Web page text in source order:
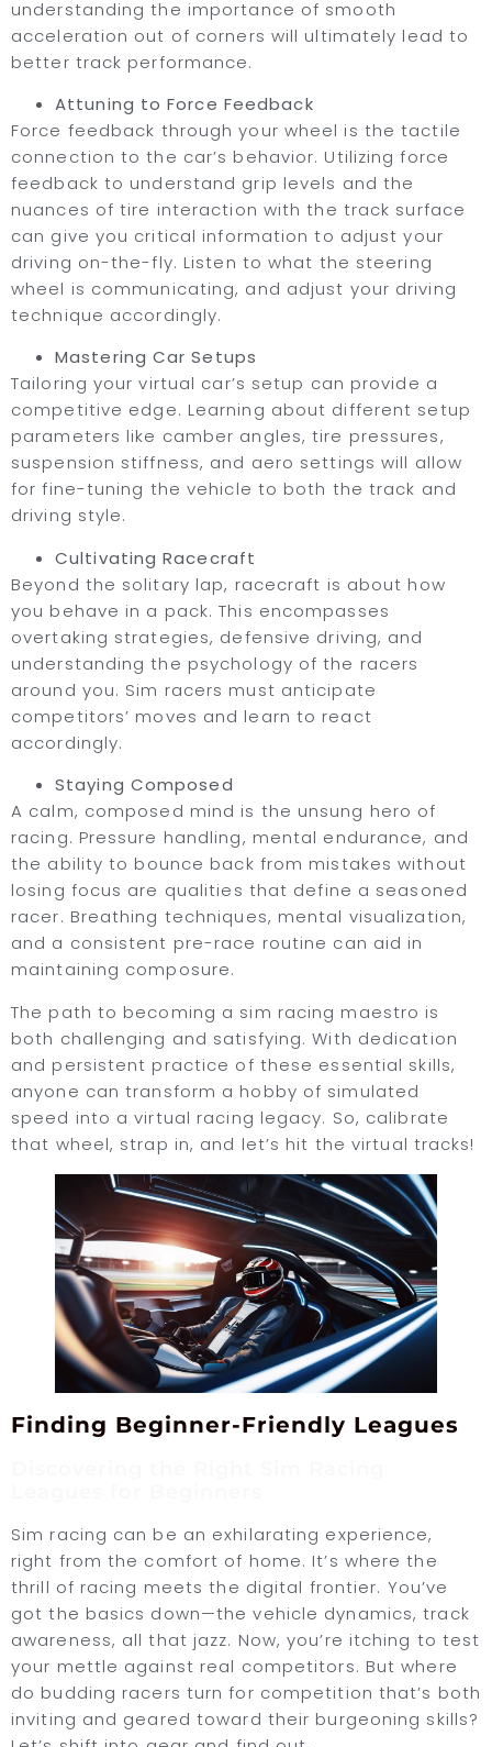
understanding the importance of smooth
acceleration out of corners will ultimately lead to
better track performance.
Attuning to Force Feedback
Force feedback through your wheel is the tactile
connection to the car’s behavior. Utilizing force
feedback to understand grip levels and the
nuances of tire interaction with the track surface
can give you critical information to adjust your
driving on-the-fly. Listen to what the steering
wheel is communicating, and adjust your driving
technique accordingly.
Mastering Car Setups
Tailoring your virtual car’s setup can provide a
competitive edge. Learning about different setup
parameters like camber angles, tire pressures,
suspension stiffness, and aero settings will allow
for fine-tuning the vehicle to both the track and
driving style.
Cultivating Racecraft
Beyond the solitary lap, racecraft is about how
you behave in a pack. This encompasses
overtaking strategies, defensive driving, and
understanding the psychology of the racers
around you. Sim racers must anticipate
competitors’ moves and learn to react
accordingly.
Staying Composed
A calm, composed mind is the unsung hero of
racing. Pressure handling, mental endurance, and
the ability to bounce back from mistakes without
losing focus are qualities that define a seasoned
racer. Breathing techniques, mental visualization,
and a consistent pre-race routine can aid in
maintaining composure.
The path to becoming a sim racing maestro is
both challenging and satisfying. With dedication
and persistent practice of these essential skills,
anyone can transform a hobby of simulated
speed into a virtual racing legacy. So, calibrate
that wheel, strap in, and let’s hit the virtual tracks!
Finding Beginner-Friendly Leagues
Sim racing can be an exhilarating experience,
right from the comfort of home. It’s where the
thrill of racing meets the digital frontier. You’ve
got the basics down—the vehicle dynamics, track
awareness, all that jazz. Now, you’re itching to test
your mettle against real competitors. But where
do budding racers turn for competition that’s both
inviting and geared toward their burgeoning skills?